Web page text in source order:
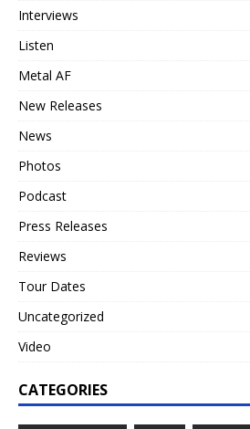
Interviews
Listen
Metal AF
New Releases
News
Photos
Podcast
Press Releases
Reviews
Tour Dates
Uncategorized
Video
CATEGORIES